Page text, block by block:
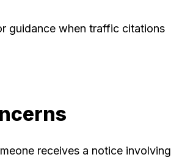
guidance when traffic citations
receives a notice involving